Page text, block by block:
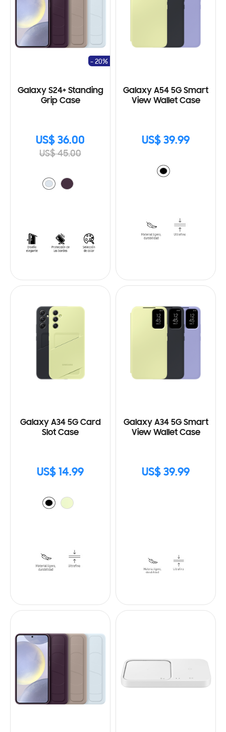
Galaxy S24+ Standing
Grip Case
US$ 36.00
US$ 45.00
- 20%
Galaxy A54 5G Smart
View Wallet Case
US$ 39.99
Galaxy A34 5G Card
Slot Case
US$ 14.99
Galaxy A34 5G Smart
View Wallet Case
US$ 39.99